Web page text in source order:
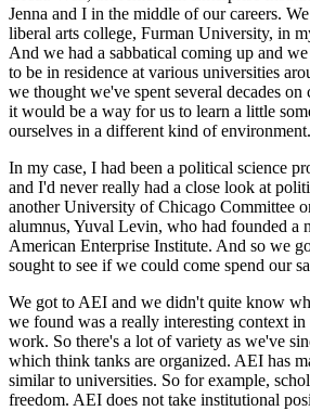
Jenna and I in the middle of our careers.
liberal arts college, Furman University, in
And we had a sabbatical coming up and
to be in residence at various universities
we thought we've spent several decades on
it would be a way for us to learn a little
ourselves in a different kind of environment.
In my case, I had been a political science
and I'd never really had a close look at
another University of Chicago Committee
alumnus, Yuval Levin, who had founded a
American Enterprise Institute. And so we
sought to see if we could come spend our
We got to AEI and we didn't quite know
we found was a really interesting context
work. So there's a lot of variety as we've
which think tanks are organized. AEI has
similar to universities. So for example,
freedom. AEI does not take institutional